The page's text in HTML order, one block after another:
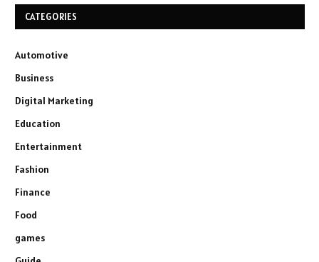
CATEGORIES
Automotive
Business
Digital Marketing
Education
Entertainment
Fashion
Finance
Food
games